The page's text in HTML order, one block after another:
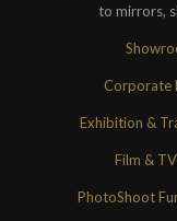
to mirrors,
Corporate
Exhibition &
Film &
PhotoShoot